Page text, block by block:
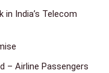
India’s Telecom
– Airline Passengers